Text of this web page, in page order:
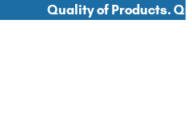
Quality of Products.